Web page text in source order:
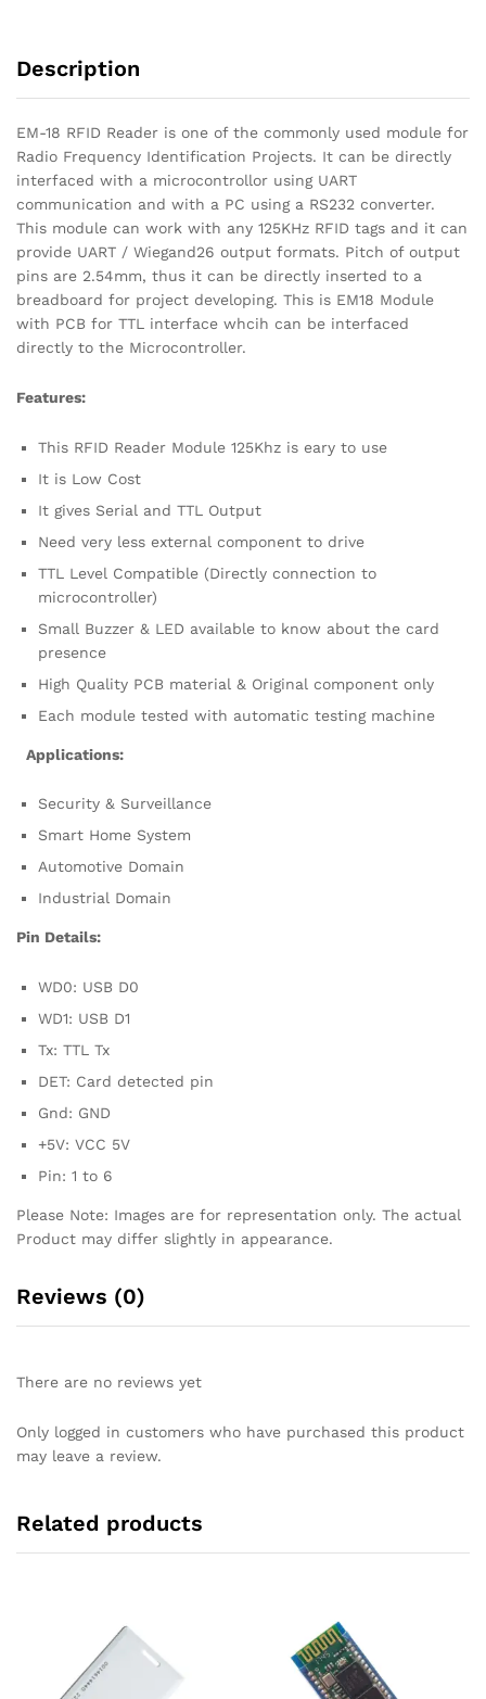
Description
EM-18 RFID Reader is one of the commonly used module for
Radio Frequency Identification Projects. It can be directly
interfaced with a microcontrollor using UART
communication and with a PC using a RS232 converter.
This module can work with any 125KHz RFID tags and it can
provide UART / Wiegand26 output formats. Pitch of output
pins are 2.54mm, thus it can be directly inserted to a
breadboard for project developing. This is EM18 Module
with PCB for TTL interface whcih can be interfaced
directly to the Microcontroller.
Features:
This RFID Reader Module 125Khz is eary to use
It is Low Cost
It gives Serial and TTL Output
Need very less external component to drive
TTL Level Compatible (Directly connection to
microcontroller)
Small Buzzer & LED available to know about the card
presence
High Quality PCB material & Original component only
Each module tested with automatic testing machine
Applications:
Security & Surveillance
Smart Home System
Automotive Domain
Industrial Domain
Pin Details:
WD0: USB D0
WD1: USB D1
Tx: TTL Tx
DET: Card detected pin
Gnd: GND
+5V: VCC 5V
Pin: 1 to 6
Please Note: Images are for representation only. The actual
Product may differ slightly in appearance.
Reviews (0)
There are no reviews yet
Only logged in customers who have purchased this product
may leave a review.
Related products